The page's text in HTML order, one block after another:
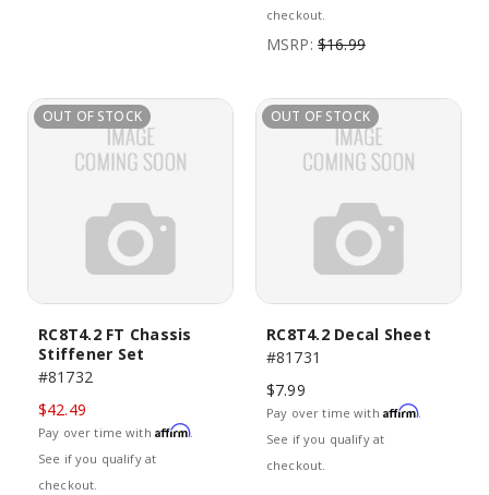
checkout.
MSRP: $16.99
OUT OF STOCK
RC8T4.2 FT Chassis
Stiffener Set
#81732
$42.49
Pay over time with Affirm.
See if you qualify at
checkout.
OUT OF STOCK
RC8T4.2 Decal Sheet
#81731
$7.99
Pay over time with Affirm.
See if you qualify at
checkout.